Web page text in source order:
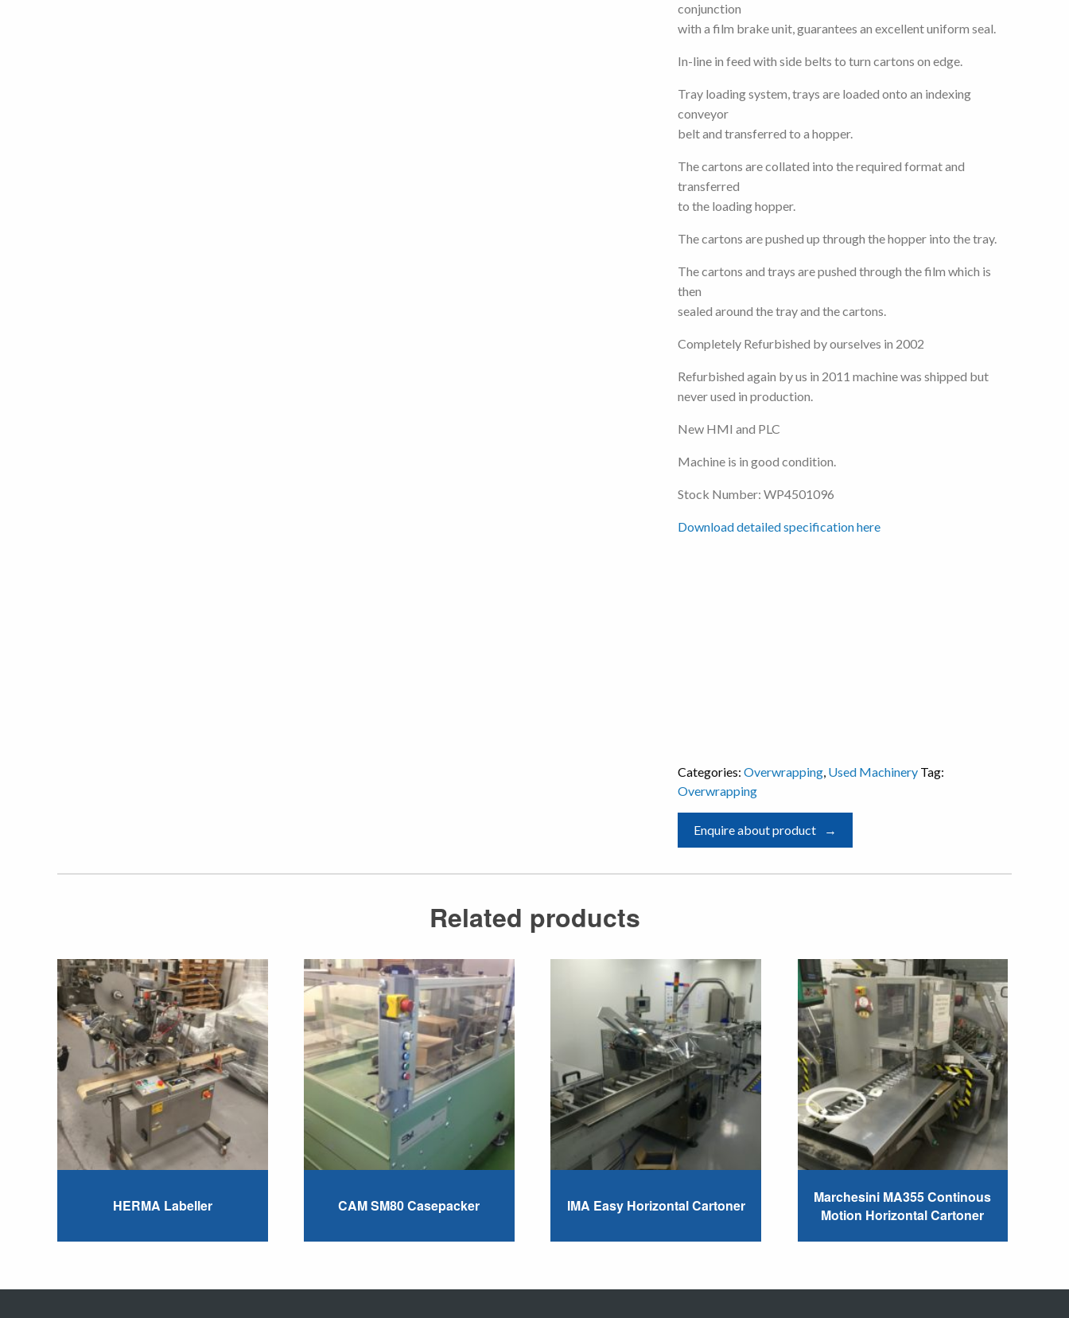
conjunction
with a film brake unit, guarantees an excellent uniform seal.
In-line in feed with side belts to turn cartons on edge.
Tray loading system, trays are loaded onto an indexing
conveyor
belt and transferred to a hopper.
The cartons are collated into the required format and
transferred
to the loading hopper.
The cartons are pushed up through the hopper into the tray.
The cartons and trays are pushed through the film which is
then
sealed around the tray and the cartons.
Completely Refurbished by ourselves in 2002
Refurbished again by us in 2011 machine was shipped but
never used in production.
New HMI and PLC
Machine is in good condition.
Stock Number: WP4501096
Download detailed specification here
Categories: Overwrapping, Used Machinery Tag:
Overwrapping
Enquire about product
Related products
HERMA Labeller CAM SM80 Casepacker IMA Easy Horizontal Cartoner
Marchesini MA355 Continous
Motion Horizontal Cartoner